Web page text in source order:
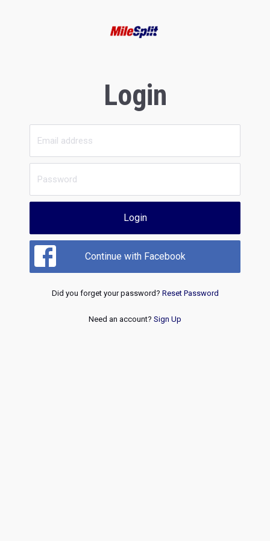
Login
Login
Continue with Facebook
Did you forget your password? Reset Password
Need an account? Sign Up